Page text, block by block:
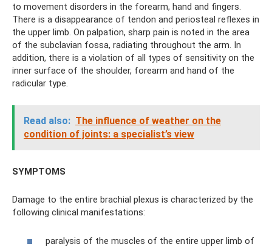
to movement disorders in the forearm, hand and fingers.
There is a disappearance of tendon and periosteal reflexes in
the upper limb. On palpation, sharp pain is noted in the area
of ​​the subclavian fossa, radiating throughout the arm. In
addition, there is a violation of all types of sensitivity on the
inner surface of the shoulder, forearm and hand of the
radicular type.
Read also: The influence of weather on the
condition of joints: a specialist’s view
SYMPTOMS
Damage to the entire brachial plexus is characterized by the
following clinical manifestations:
paralysis of the muscles of the entire upper limb of